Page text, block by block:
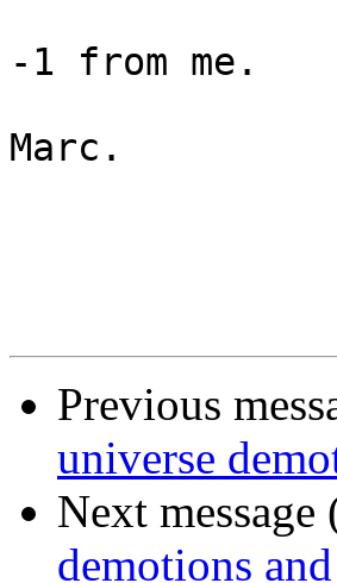
-1 from me.
Marc.
Previous
universe
Next
demotions